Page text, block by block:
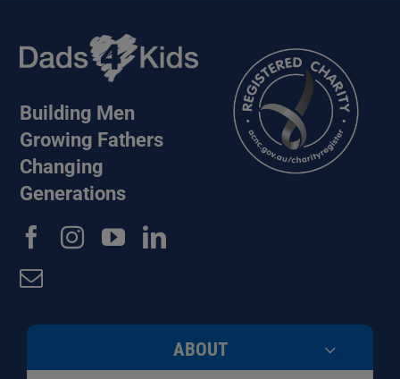
Building Men
Growing Fathers
Changing
Generations
ABOUT